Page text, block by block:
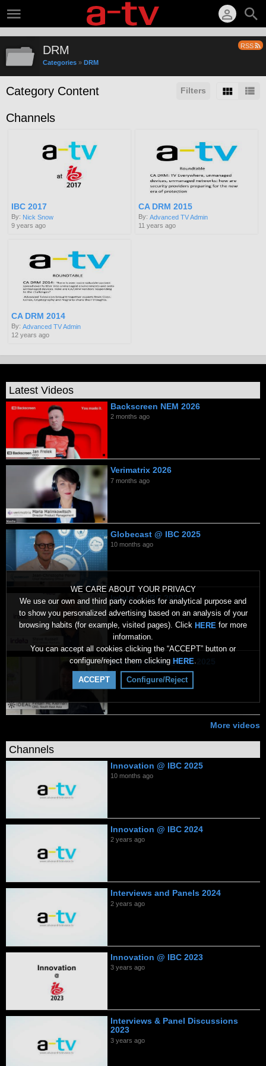
WE CARE ABOUT YOUR PRIVACY
We use our own and third party cookies for analytical purpose and
to show you personalized advertising based on an analysis of your
browsing habits (for example, visited pages). Click HERE for more
information.
You can accept all cookies clicking the “ACCEPT” button or
configure/reject them clicking HERE.
ACCEPT Configure/Reject
RSS
DRM
Categories » DRM
Filters
Category Content
Channels
IBC 2017
By: Nick Snow
9 years ago
CA DRM 2015
By: Advanced TV Admin
11 years ago
CA DRM 2014
By:Advanced TV Admin
12 years ago
Latest Videos
Backscreen NEM 2026
2 months ago
Verimatrix 2026
7 months ago
Globecast @ IBC 2025
10 months ago
Irdeto @ IBC 2025
Ideal Systems @ IBC 2025
10 months ago
More videos
Channels
Innovation @ IBC 2025
10 months ago
Innovation @ IBC 2024
2 years ago
Interviews and Panels 2024
2 years ago
Innovation @ IBC 2023
3 years ago
Interviews & Panel Discussions
2023
3 years ago